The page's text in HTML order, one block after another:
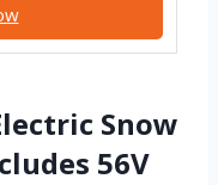
Snow
56V